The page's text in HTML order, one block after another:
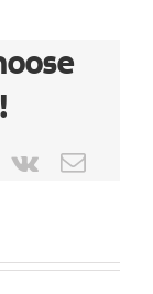
Pinterest
Vk Email
SX3